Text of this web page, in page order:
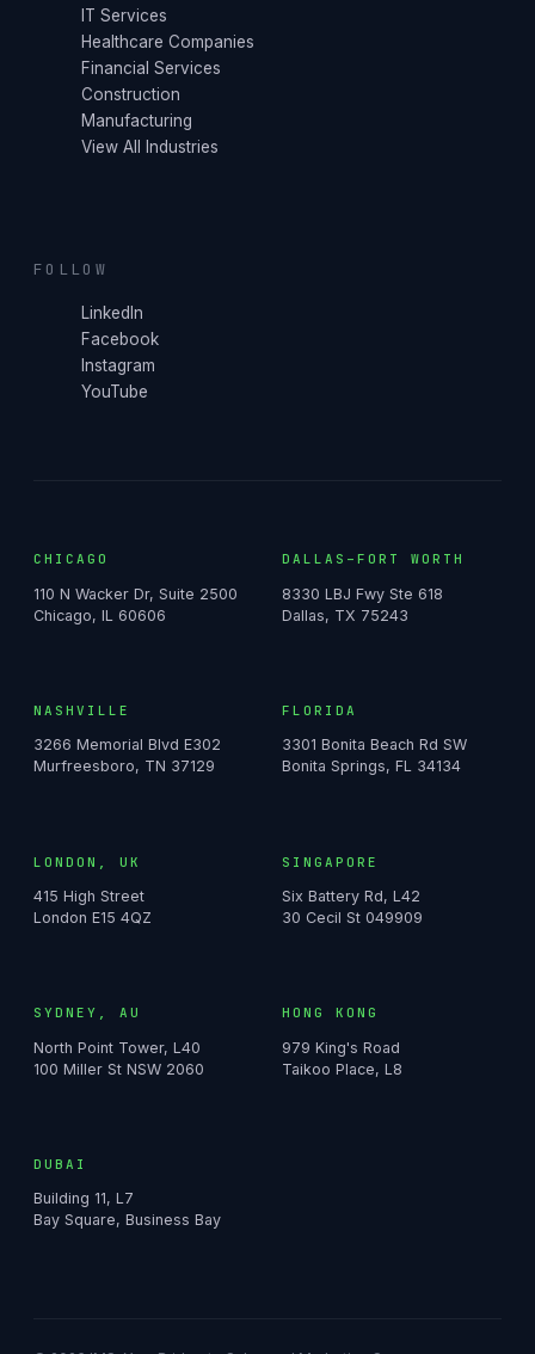
IT Services
Healthcare Companies
Financial Services
Construction
Manufacturing
View All Industries
FOLLOW
LinkedIn
Facebook
Instagram
YouTube
CHICAGO
110 N Wacker Dr, Suite 2500
Chicago, IL 60606
DALLAS–FORT WORTH
8330 LBJ Fwy Ste 618
Dallas, TX 75243
NASHVILLE
3266 Memorial Blvd E302
Murfreesboro, TN 37129
FLORIDA
3301 Bonita Beach Rd SW
Bonita Springs, FL 34134
LONDON, UK
415 High Street
London E15 4QZ
SINGAPORE
Six Battery Rd, L42
30 Cecil St 049909
SYDNEY, AU
North Point Tower, L40
100 Miller St NSW 2060
HONG KONG
979 King's Road
Taikoo Place, L8
DUBAI
Building 11, L7
Bay Square, Business Bay